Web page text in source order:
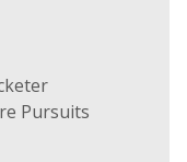
Pursuits